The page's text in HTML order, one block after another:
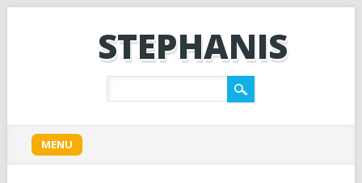
STEPHANIS
Main menu
content
MENU